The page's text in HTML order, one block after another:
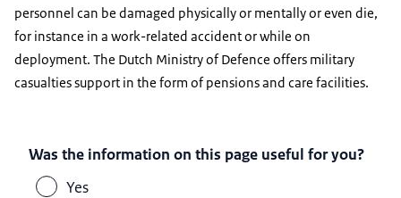
personnel can be damaged physically or mentally or even die,
for instance in a work-related accident or while on
deployment. The Dutch Ministry of Defence offers military
casualties support in the form of pensions and care facilities.
Was the information on this page useful for you?
Yes